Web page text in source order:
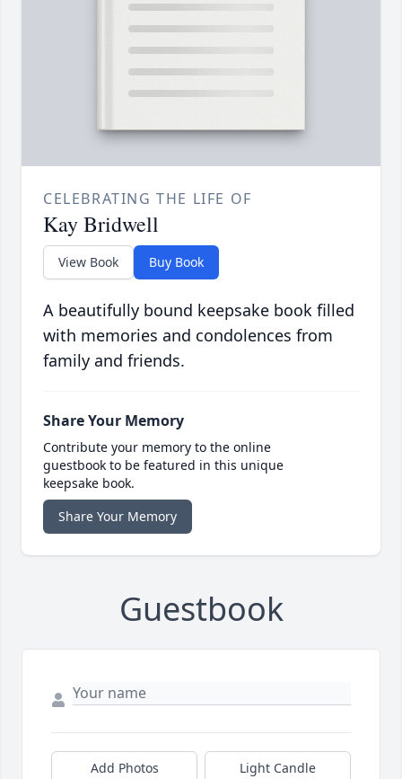
CELEBRATING THE LIFE OF
Kay Bridwell
View Book Buy Book
A beautifully bound keepsake book filled
with memories and condolences from
family and friends.
Share Your Memory
Contribute your memory to the online
guestbook to be featured in this unique
keepsake book.
Share Your Memory
Guestbook
Add Photos Light Candle